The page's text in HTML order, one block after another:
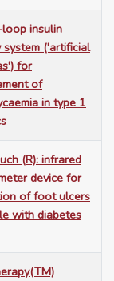
insulin
system ('artificial
for
of
in type 1
(R): infrared
device for
of foot ulcers
with diabetes